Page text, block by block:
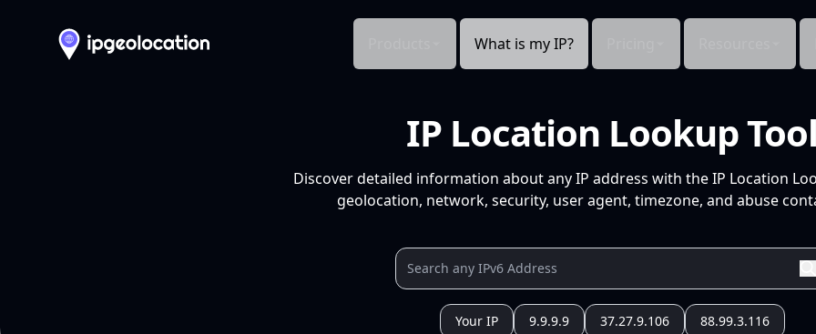
What is my IP?
IP Location Lookup Tool
Discover detailed information about any IP address with the IP Location
geolocation, network, security, user agent, timezone, and abuse
Your IP 9.9.9.9 37.27.9.106 88.99.3.116